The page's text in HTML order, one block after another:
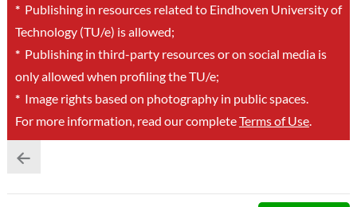
*Publishing in resources related to Eindhoven University of
Technology (TU/e) is allowed;
*Publishing in third-party resources or on social media is
only allowed when profiling the TU/e;
*Image rights based on photography in public spaces.
For more information, read our completeTerms of Use.